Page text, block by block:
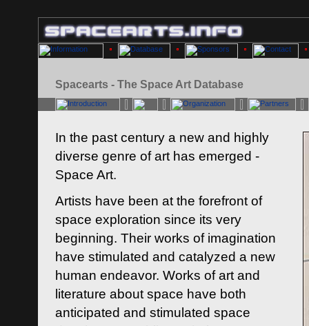
Spacearts - The Space Art Database
In the past century a new and highly
diverse genre of art has emerged -
Space Art.
Artists have been at the forefront of
space exploration since its very
beginning. Their works of imagination
have stimulated and catalyzed a new
human endeavor. Works of art and
literature about space have both
anticipated and stimulated space